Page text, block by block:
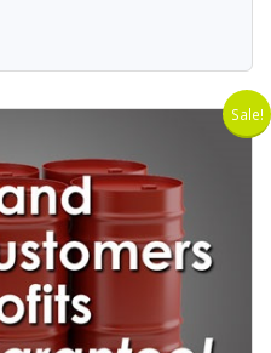
Sale!